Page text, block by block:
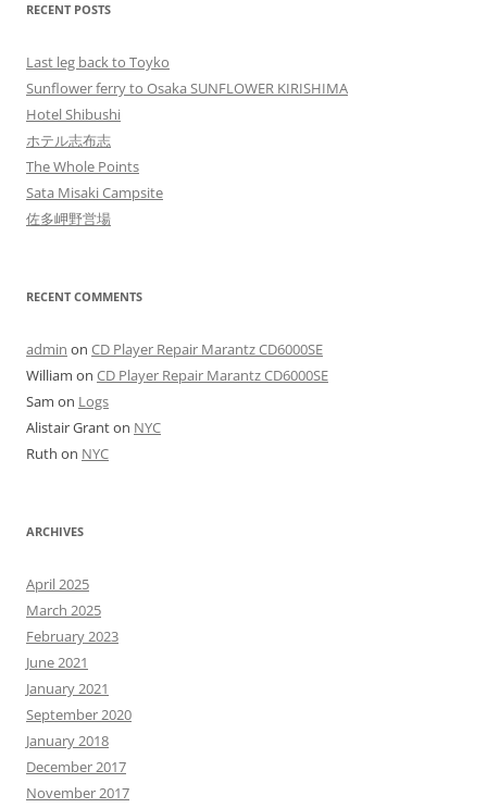
RECENT POSTS
Last leg back to Toyko
Sunflower ferry to Osaka SUNFLOWER KIRISHIMA
Hotel Shibushi
ホテル志布志
The Whole Points
Sata Misaki Campsite
佐多岬野営場
RECENT COMMENTS
admin on CD Player Repair Marantz CD6000SE
William on CD Player Repair Marantz CD6000SE
Sam on Logs
Alistair Granton NYC
Ruth on NYC
ARCHIVES
April 2025
March 2025
February 2023
June 2021
January 2021
September 2020
January 2018
December 2017
November 2017